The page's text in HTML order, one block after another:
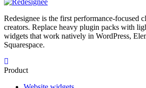
Redesignee is the first performance-focused
creators. Replace heavy plugin packs with
widgets that work natively in WordPress,
Squarespace.
Product